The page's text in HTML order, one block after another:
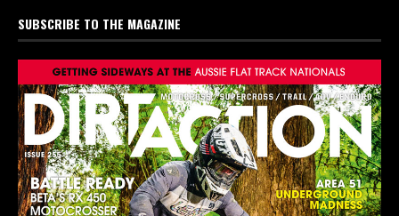
SUBSCRIBE TO THE MAGAZINE